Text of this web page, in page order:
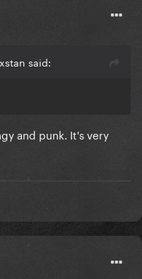
said:
and punk. It's very